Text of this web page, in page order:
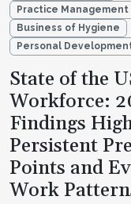
Practice Management
Business of Hygiene
Personal
State of the
Workforce:
Findings
Persistent
Points and
Work